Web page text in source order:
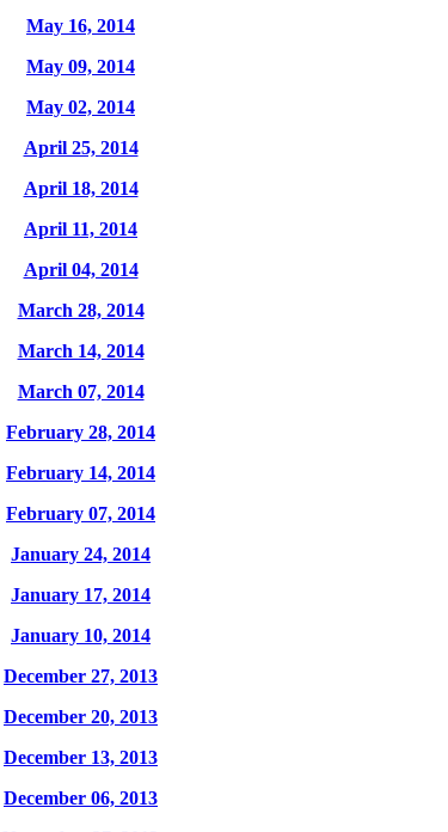
May 16, 2014
May 09, 2014
May 02, 2014
April 25, 2014
April 18, 2014
April 11, 2014
April 04, 2014
March 28, 2014
March 14, 2014
March 07, 2014
February 28, 2014
February 14, 2014
February 07, 2014
January 24, 2014
January 17, 2014
January 10, 2014
December 27, 2013
December 20, 2013
December 13, 2013
December 06, 2013